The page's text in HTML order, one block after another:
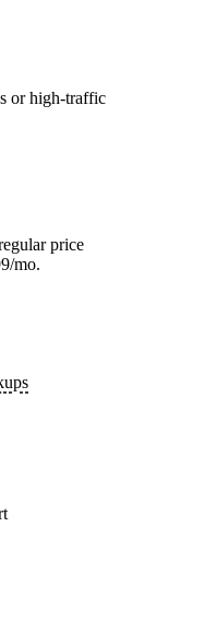
or high-traffic
price
mo.